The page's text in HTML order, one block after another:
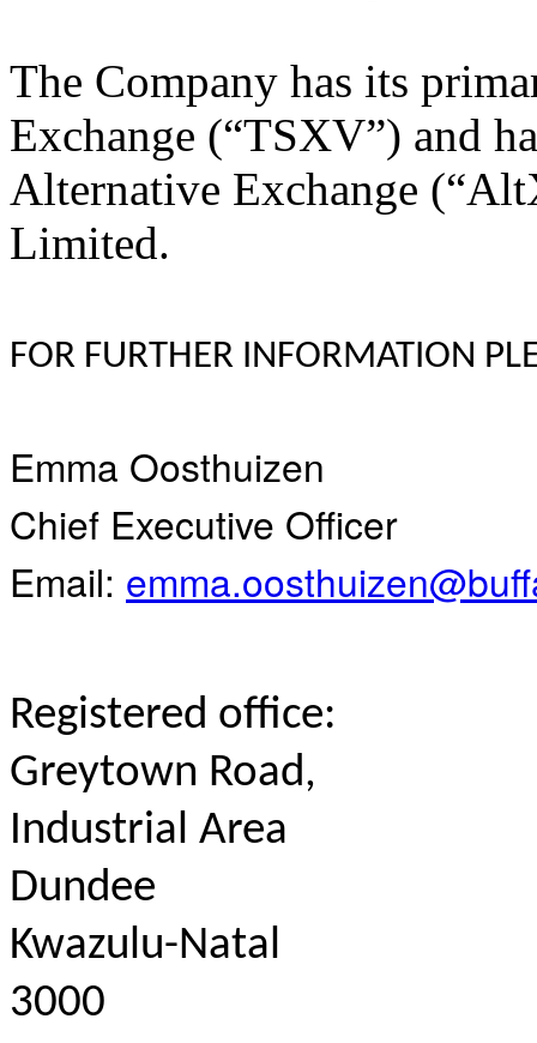
The Company has its
Exchange (“TSXV”) and
Alternative Exchange
Limited.
FOR FURTHER INFORMATION
Emma Oosthuizen
Chief Executive Officer
Email:
Registered office:
Greytown Road,
Industrial Area
Dundee
Kwazulu-Natal
3000